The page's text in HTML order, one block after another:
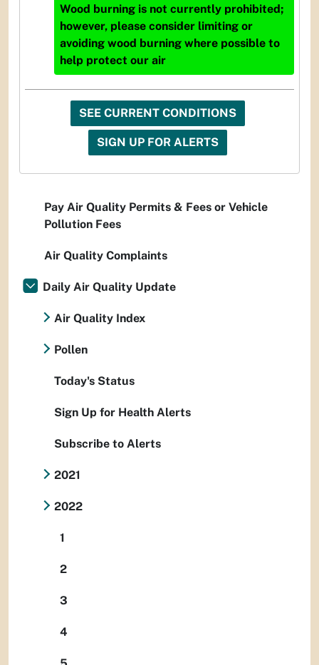
Wood burning is not currently prohibited;
however, please consider limiting or
avoiding wood burning where possible to
help protect our air
SEE CURRENT CONDITIONS
SIGN UP FOR ALERTS
Pay Air Quality Permits & Fees or Vehicle
Pollution Fees
Air Quality Complaints
Daily Air Quality Update
Air Quality Index
Pollen
Today's Status
Sign Up for Health Alerts
Subscribe to Alerts
2021
2022
1
2
3
4